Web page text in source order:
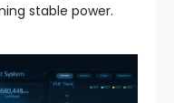
stable power.